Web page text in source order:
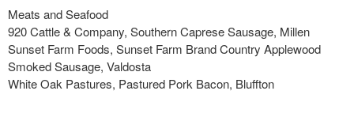
Meats and Seafood
920 Cattle & Company, Southern Caprese Sausage, Millen
Sunset Farm Foods, Sunset Farm Brand Country Applewood
Smoked Sausage, Valdosta
White Oak Pastures, Pastured Pork Bacon, Bluffton